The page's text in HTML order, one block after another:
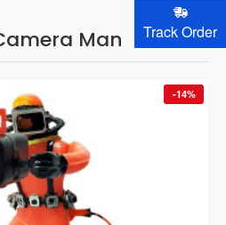
Track Order
Man
-14%